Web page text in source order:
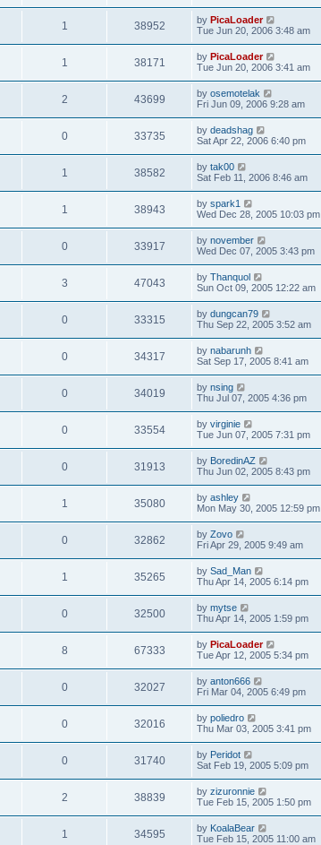
1 38952 by PicaLoader
Tue Jun 20, 2006 3:48 am
1 38171 by PicaLoader
Tue Jun 20, 2006 3:41 am
2 43699 by osemotelak
Fri Jun 09, 2006 9:28 am
0 33735 by deadshag
Sat Apr 22, 2006 6:40 pm
1 38582 by tak00
Sat Feb 11, 2006 8:46 am
1 38943 by spark1
Wed Dec 28, 2005 10:03 pm
0 33917 by november
Wed Dec 07, 2005 3:43 pm
3 47043 by Thanquol
Sun Oct 09, 2005 12:22 am
0 33315 by dungcan79
Thu Sep 22, 2005 3:52 am
0 34317 by nabarunh
Sat Sep 17, 2005 8:41 am
0 34019 by nsing
Thu Jul 07, 2005 4:36 pm
0 33554 by virginie
Tue Jun 07, 2005 7:31 pm
0 31913 by BoredinAZ
Thu Jun 02, 2005 8:43 pm
1 35080 by ashley
Mon May 30, 2005 12:59 pm
0 32862 by Zovo
Fri Apr 29, 2005 9:49 am
1 35265 by Sad_Man
Thu Apr 14, 2005 6:14 pm
0 32500 by mytse
Thu Apr 14, 2005 1:59 pm
8 67333 by PicaLoader
Tue Apr 12, 2005 5:34 pm
0 32027 by anton666
Fri Mar 04, 2005 6:49 pm
0 32016 by poliedro
Thu Mar 03, 2005 3:41 pm
0 31740 by Peridot
Sat Feb 19, 2005 5:09 pm
2 38839 by zizuronnie
Tue Feb 15, 2005 1:50 pm
1 34595 by KoalaBear
Tue Feb 15, 2005 11:00 am